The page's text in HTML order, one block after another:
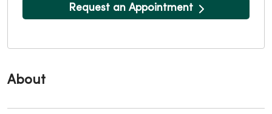
About
Request an Appointment